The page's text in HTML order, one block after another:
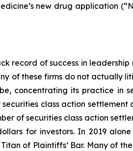
new drug application
record of success in leadership
of these firms do not actually
concentrating its practice in
class action settlement
of securities class action
for investors. In 2019
of Plaintiffs’ Bar. Many of